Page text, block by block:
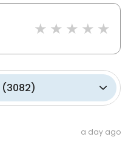
(3082)
a day ago